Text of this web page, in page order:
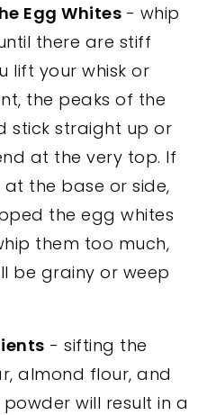
Egg Whites - whip
there are stiff
lift your whisk or
the peaks of the
stick straight up or
at the very top. If
the base or side,
the egg whites
them too much,
be grainy or weep
- sifting the
almond flour, and
will result in a